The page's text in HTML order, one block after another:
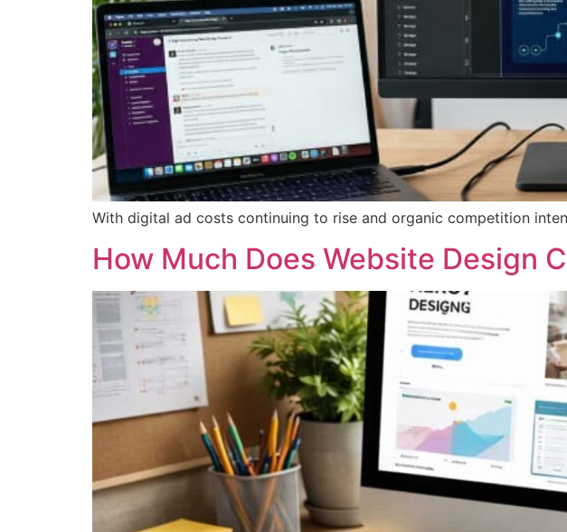
With digital ad costs continuing to rise and organic competition
How Much Does Website Design